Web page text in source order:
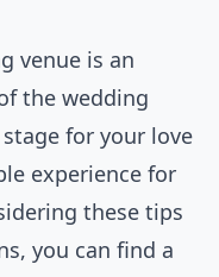
venue is an
the wedding
for your love
experience for
these tips
you can find a